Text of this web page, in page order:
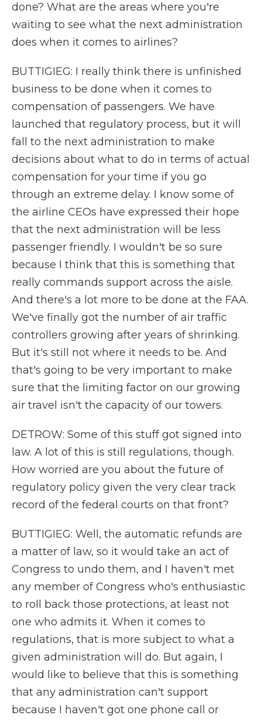
done? What are the areas where you're
waiting to see what the next administration
does when it comes to airlines?
BUTTIGIEG: I really think there is unfinished
business to be done when it comes to
compensation of passengers. We have
launched that regulatory process, but it will
fall to the next administration to make
decisions about what to do in terms of actual
compensation for your time if you go
through an extreme delay. I know some of
the airline CEOs have expressed their hope
that the next administration will be less
passenger friendly. I wouldn't be so sure
because I think that this is something that
really commands support across the aisle.
And there's a lot more to be done at the FAA.
We've finally got the number of air traffic
controllers growing after years of shrinking.
But it's still not where it needs to be. And
that's going to be very important to make
sure that the limiting factor on our growing
air travel isn't the capacity of our towers.
DETROW: Some of this stuff got signed into
law. A lot of this is still regulations, though.
How worried are you about the future of
regulatory policy given the very clear track
record of the federal courts on that front?
BUTTIGIEG: Well, the automatic refunds are
a matter of law, so it would take an act of
Congress to undo them, and I haven't met
any member of Congress who's enthusiastic
to roll back those protections, at least not
one who admits it. When it comes to
regulations, that is more subject to what a
given administration will do. But again, I
would like to believe that this is something
that any administration can't support
because I haven't got one phone call or